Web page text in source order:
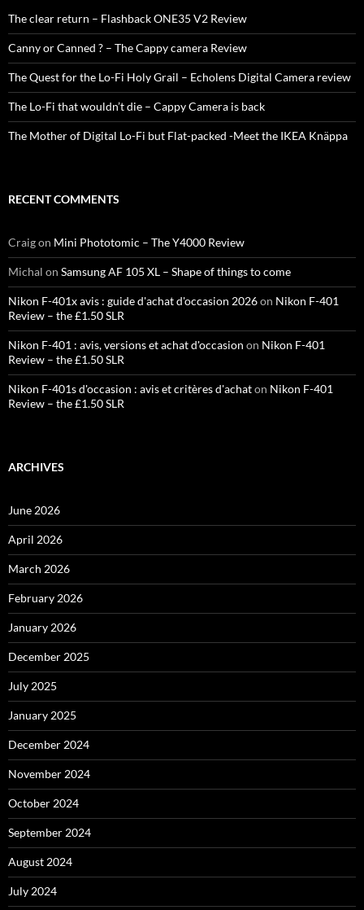
The clear return – Flashback ONE35 V2 Review
Canny or Canned ? – The Cappy camera Review
The Quest for the Lo-Fi Holy Grail – Echolens Digital Camera review
The Lo-Fi that wouldn’t die – Cappy Camera is back
The Mother of Digital Lo-Fi but Flat-packed -Meet the IKEA Knäppa
RECENT COMMENTS
Craigon Mini Phototomic – The Y4000 Review
Michal on Samsung AF 105 XL – Shape of things to come
Nikon F-401x avis : guide d'achat d'occasion 2026on Nikon F-401
Review – the £1.50 SLR
Nikon F-401 : avis, versions et achat d'occasion on Nikon F-401
Review – the £1.50 SLR
Nikon F-401s d'occasion : avis et critères d'achaton Nikon F-401
Review – the £1.50 SLR
ARCHIVES
June 2026
April 2026
March 2026
February 2026
January 2026
December 2025
July 2025
January 2025
December 2024
November 2024
October 2024
September 2024
August 2024
July 2024